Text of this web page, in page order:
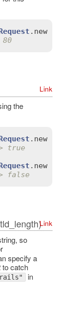
. new
Link
the
. new
true
. new
false
Link
so
specify a
catch
in